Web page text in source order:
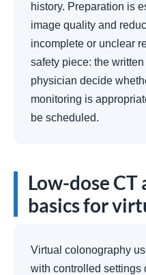
history. Preparation is
image quality and
incomplete or unclear
safety piece: the
physician decide
monitoring is
be scheduled.
Low-dose
basics for
Virtual colonography
with controlled settings